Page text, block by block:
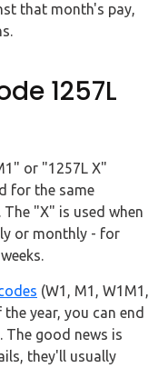
that month's pay,
1257L
or "1257L X"
for the same
"X" is used when
or monthly - for
(W1, M1, W1M1,
year, you can end
The good news is
they'll usually